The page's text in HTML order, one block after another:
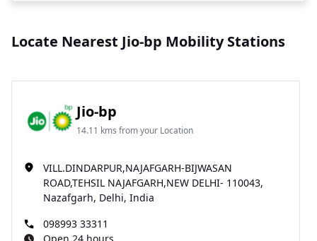
Locate Nearest Jio-bp Mobility Stations
Jio-bp
14.11 kms from your Location
VILL.DINDARPUR,NAJAFGARH-BIJWASAN
ROAD,TEHSIL NAJAFGARH,NEW DELHI- 110043,
Nazafgarh, Delhi, India
098993 33311